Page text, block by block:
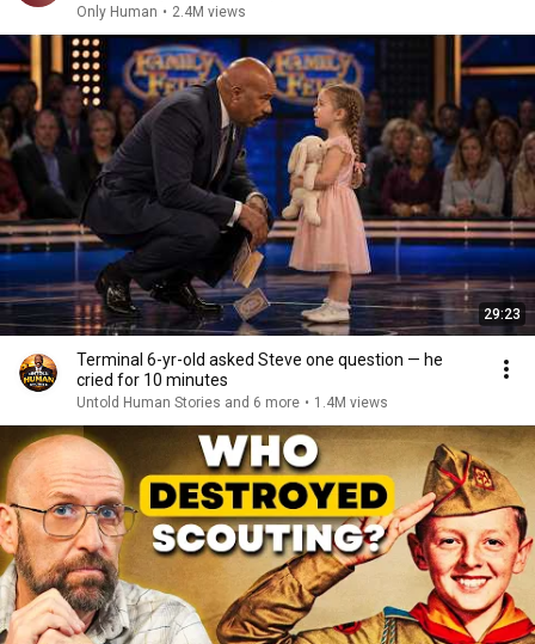
Only Human • 2.4M views
29:23
Terminal 6-yr-old asked Steve one question — he
cried for 10 minutes
Untold Human Stories and 6 more • 1.4M views